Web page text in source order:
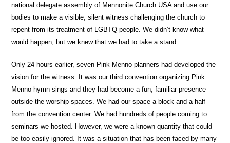
national delegate assembly of Mennonite Church USA and use our
bodies to make a visible, silent witness challenging the church to
repent from its treatment of LGBTQ people. We didn’t know what
would happen, but we knew that we had to take a stand.
Only 24 hours earlier, seven Pink Menno planners had developed the
vision for the witness. It was our third convention organizing Pink
Menno hymn sings and they had become a fun, familiar presence
outside the worship spaces. We had our space a block and a half
from the convention center. We had hundreds of people coming to
seminars we hosted. However, we were a known quantity that could
be too easily ignored. It was a situation that has been faced by many